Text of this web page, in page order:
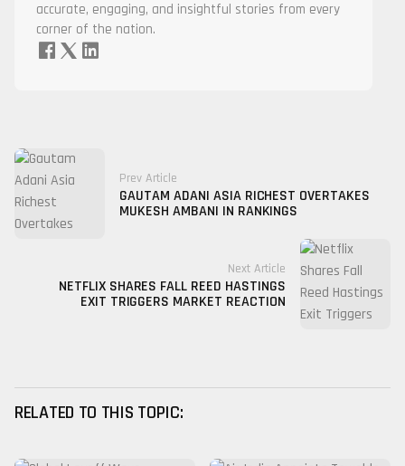
accurate, engaging, and insightful stories from every
corner of the nation.
Prev Article
GAUTAM ADANI ASIA RICHEST OVERTAKES
MUKESH AMBANI IN RANKINGS
Next Article
NETFLIX SHARES FALL REED HASTINGS
EXIT TRIGGERS MARKET REACTION
RELATED TO THIS TOPIC: